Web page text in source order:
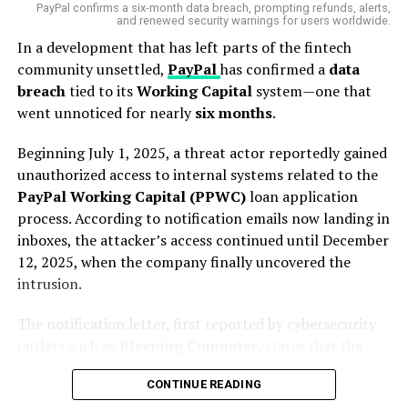
According to theAustralian Financial Review, close to
120 employees in Microsoft’s Australian operations will
be affected by the fresh wave of redundancies. While the
company has not released an official list of affected
departments or roles, insiders suggest the cuts could
engineering, product development, and
sales, hitting both junior and senior levels.
A
Microsoft spokespersonstated the layoffs were
necessary to remain“competitive and efficient in a
dynamic marketplace,”
“We continue to
implement organisational changes necessary to best
position the company and teams for success.”
But for many Australian workers, the sentiment is clear:
9,000 Jobs Cut Globally — But Why
PayPal confirms a six-month data breach, prompting refunds, alerts,
and renewed security warnings for users worldwide.
In a development that has left parts of the fintech
community unsettled, PayPalhas confirmed a data
breachtied to itsWorking Capitalsystem—one that
went unnoticed for nearlysix months.
Beginning July 1, 2025, a threat actor reportedly gained
unauthorized access to internal systems related to the
PayPal Working Capital (PPWC)loan application
process. According to notification emails now landing in
inboxes, the attacker’s access continued until December
12, 2025, when the company finally uncovered the
intrusion.
The notification letter, first reported by cybersecurity
breach stemmed from an “error” associated with PPWC
applications. Despite earlier statements that
CONTINUE READING